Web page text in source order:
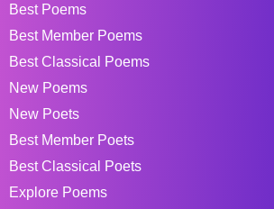
Best Poems
Best Member Poems
Best Classical Poems
New Poems
New Poets
Best Member Poets
Best Classical Poets
Explore Poems